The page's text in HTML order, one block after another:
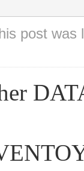
post was